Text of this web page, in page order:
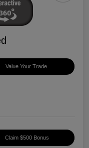
Value Your Trade
Claim $500 Bonus